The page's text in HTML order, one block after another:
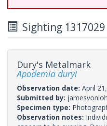
Sighting 1317029
Dury's Metalmark
Apodemia duryi
Observation date: April
Submitted by: jamesvonloh
Specimen type:
Observation notes: